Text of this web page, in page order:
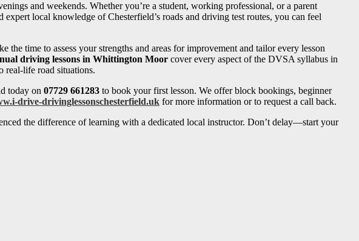
and weekends. Whether you’re a student, working professional, or a parent
local knowledge of Chesterfield’s roads and driving test routes, you can feel
time to assess your strengths and areas for improvement and tailor every lesson
driving lessons in Whittington Moor cover every aspect of the DVSA syllabus in
real-life road situations.
today on 07729 661283 to book your first lesson. We offer block bookings, beginner
drive-drivinglessonschesterfield.uk for more information or to request a call back.
the difference of learning with a dedicated local instructor. Don’t delay—start your